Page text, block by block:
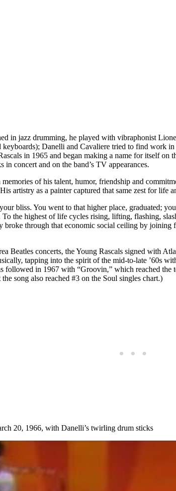
in jazz drumming, he played with vibraphonist
Danelli and Cavaliere tried to find work
in 1965 and began making a name for itself
concert and on the band’s TV appearances.
of his talent, humor, friendship and
artistry as a painter captured that same zest for
bliss. You went to that higher place, graduated;
To the highest of life cycles rising, lifting, flashing,
through that economic social ceiling by
Beatles concerts, the Young Rascals signed with
tapping into the spirit of the mid-to-late ’60s
followed in 1967 with “Groovin,” which reached
song also reached #3 on the Soul singles chart.)
20, 1966, with Danelli’s twirling drum sticks